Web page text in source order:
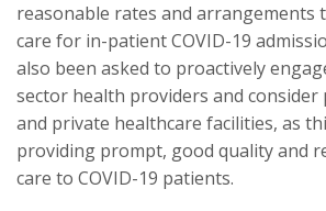
reasonable rates and arrangements
care for in-patient COVID-19
also been asked to proactively
sector health providers and
and private healthcare facilities, as
providing prompt, good quality and
care to COVID-19 patients.